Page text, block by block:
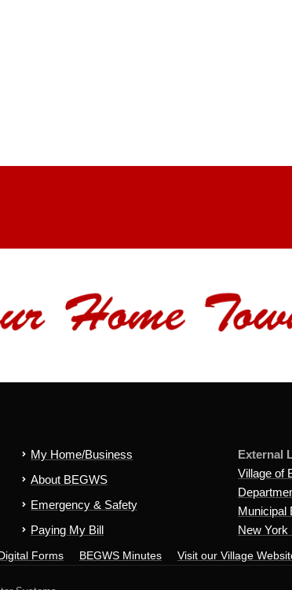
My Home/Business
About BEGWS
Emergency & Safety
Paying My Bill
External
Village of
Municipal
New York
Forms BEGWS Minutes Visit our Village